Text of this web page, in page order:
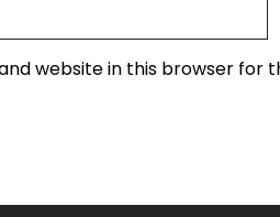
website in this browser for